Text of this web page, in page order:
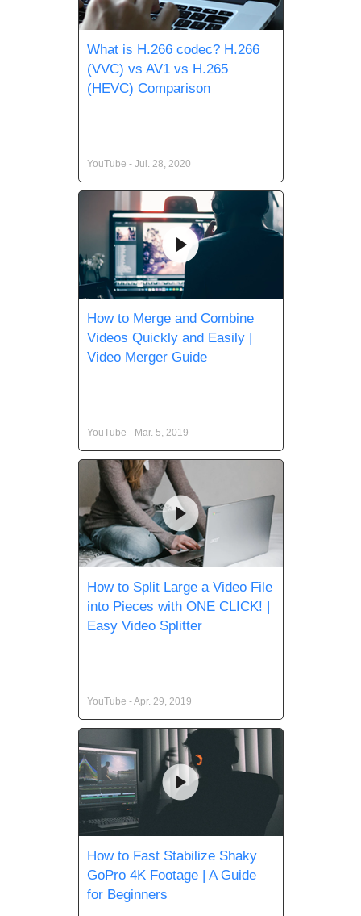
What is H.266 codec? H.266
(VVC) vs AV1 vs H.265
(HEVC) Comparison
YouTube - Jul. 28, 2020
How to Merge and Combine
Videos Quickly and Easily |
Video Merger Guide
YouTube - Mar. 5, 2019
How to Split Large a Video File
into Pieces with ONE CLICK! |
Easy Video Splitter
YouTube - Apr. 29, 2019
How to Fast Stabilize Shaky
GoPro 4K Footage | A Guide
for Beginners